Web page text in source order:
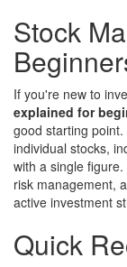
Stock
If you're new to
explained for
good starting
individual stocks,
with a single
risk management,
active investment
Quick